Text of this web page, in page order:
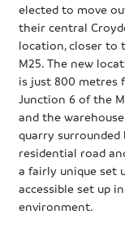
elected to move
their central
location, closer to
M25. The new
is just 800 metres
Junction 6 of the
and the
quarry surrounded
residential road
a fairly unique set
accessible set up
environment.